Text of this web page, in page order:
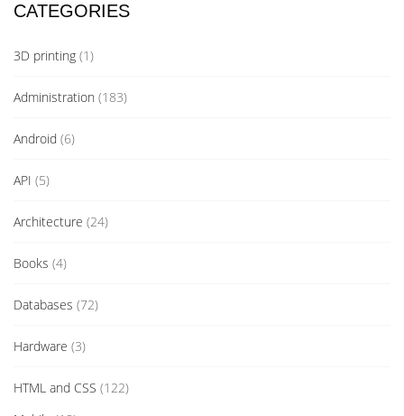
CATEGORIES
3D printing (1)
Administration (183)
Android (6)
API (5)
Architecture (24)
Books (4)
Databases (72)
Hardware (3)
HTML and CSS (122)